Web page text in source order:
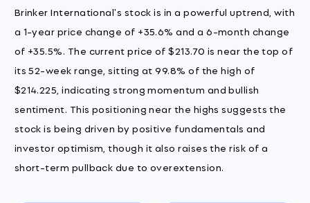
Brinker International's stock is in a powerful uptrend, with
a 1-year price change of +35.6% and a 6-month change
of +35.5%. The current price of $213.70 is near the top of
its 52-week range, sitting at 99.8% of the high of
$214.225, indicating strong momentum and bullish
sentiment. This positioning near the highs suggests the
stock is being driven by positive fundamentals and
investor optimism, though it also raises the risk of a
short-term pullback due to overextension.